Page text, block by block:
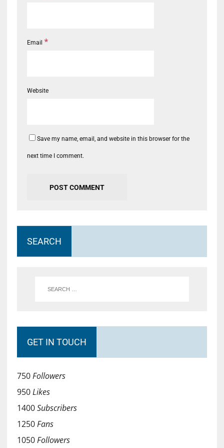
Email *
Website
Save my name, email, and website in this browser for the
next time I comment.
SEARCH
GET IN TOUCH
750Followers
950Likes
1400Subscribers
1250Fans
1050Followers